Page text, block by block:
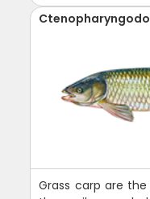
Grass carp are